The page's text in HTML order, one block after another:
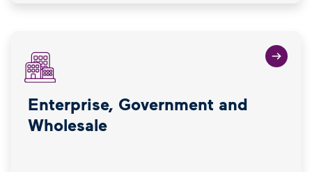
Enterprise, Government and
Wholesale